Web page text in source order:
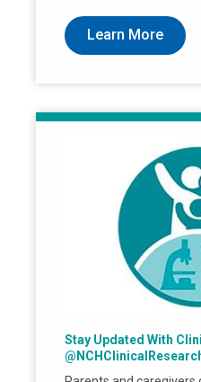
Learn More
Stay Updated With